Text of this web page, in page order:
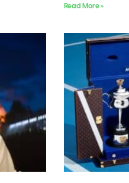
Read More »